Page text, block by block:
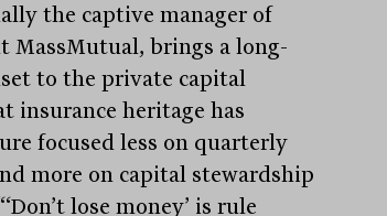
the captive manager of
MassMutual, brings a long-
to the private capital
insurance heritage has
focused less on quarterly
more on capital stewardship
lose money’ is rule